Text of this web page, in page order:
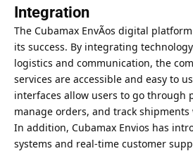
Integration
The Cubamax EnvÃ­os digital
its success. By integrating
logistics and communication, the
services are accessible and easy to
interfaces allow users to go through
manage orders, and track
In addition, Cubamax Envios has
systems and real-time customer